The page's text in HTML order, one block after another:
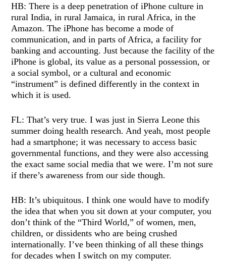
HB: There is a deep penetration of iPhone culture in
rural India, in rural Jamaica, in rural Africa, in the
Amazon. The iPhone has become a mode of
communication, and in parts of Africa, a facility for
banking and accounting. Just because the facility of the
iPhone is global, its value as a personal possession, or
a social symbol, or a cultural and economic
“instrument” is defined differently in the context in
which it is used.
FL: That’s very true. I was just in Sierra Leone this
summer doing health research. And yeah, most people
had a smartphone; it was necessary to access basic
governmental functions, and they were also accessing
the exact same social media that we were. I’m not sure
if there’s awareness from our side though.
HB: It’s ubiquitous. I think one would have to modify
the idea that when you sit down at your computer, you
don’t think of the “Third World,” of women, men,
children, or dissidents who are being crushed
internationally. I’ve been thinking of all these things
for decades when I switch on my computer.